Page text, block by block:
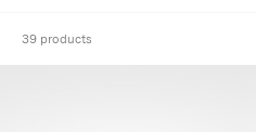
39 products